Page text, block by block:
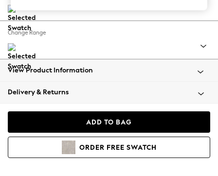
Balloon Trousers
Summer Footwear
All Clothing
Beachwear
Coats & Jackets
Hoodies & Sweatshirts
Change Range
View Product Information
Delivery & Returns
ADD TO BAG
ORDER FREE SWATCH